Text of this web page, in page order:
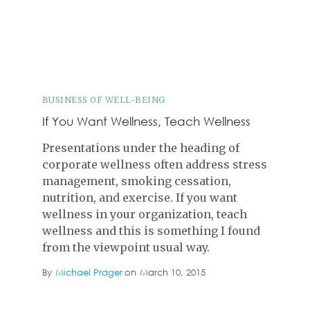
BUSINESS OF WELL-BEING
If You Want Wellness, Teach Wellness
Presentations under the heading of
corporate wellness often address stress
management, smoking cessation,
nutrition, and exercise. If you want
wellness in your organization, teach
wellness and this is something I found
from the viewpoint usual way.
By Michael Prageron March 10, 2015